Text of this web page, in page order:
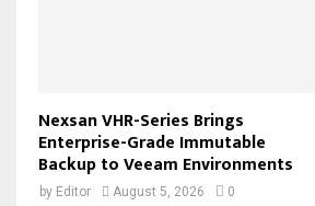
Nexsan VHR-Series Brings
Enterprise-Grade Immutable
Backup to Veeam Environments
by Editor August 5, 2026 0